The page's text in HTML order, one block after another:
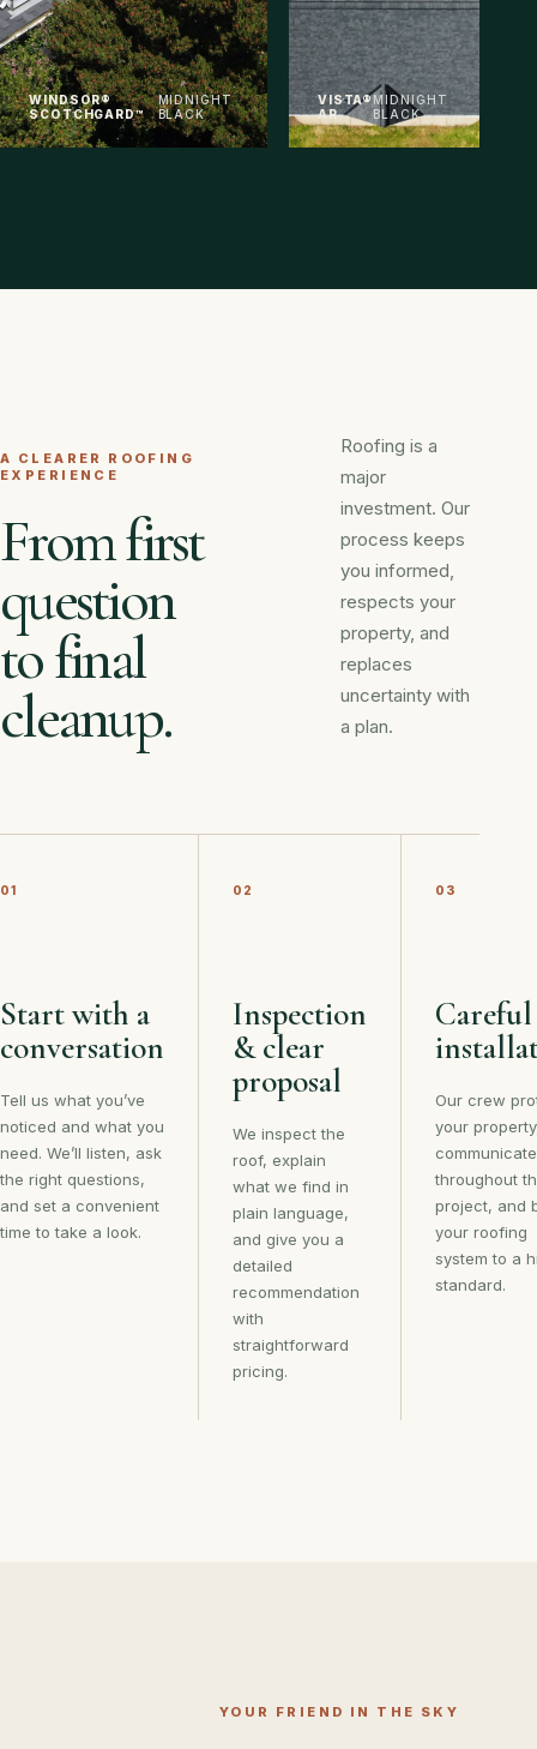
WINDSOR®
SCOTCHGARD™
MIDNIGHT
BLACK
VISTA®
AR
MIDNIGHT
BLACK
A CLEARER ROOFING
EXPERIENCE
From first
question
to final
cleanup.
Roofing is a
major
investment. Our
process keeps
you informed,
respects your
property, and
replaces
uncertainty with
a plan.
01
Start with a
conversation
Tell us what you’ve
noticed and what you
need. We’ll listen, ask
the right questions,
and set a convenient
time to take a look.
02
Inspection
& clear
proposal
We inspect the
roof, explain
what we find in
plain language,
and give you a
detailed
recommendation
with
straightforward
pricing.
03
Careful
Our crew
your
throughout
project, and
your roofing
system to a
standard.
YOUR FRIEND IN THE SKY